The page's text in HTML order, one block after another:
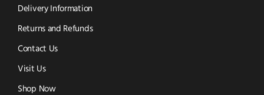
window)window)
Delivery Information
Returns and Refunds
Contact Us
Visit Us
Shop Now